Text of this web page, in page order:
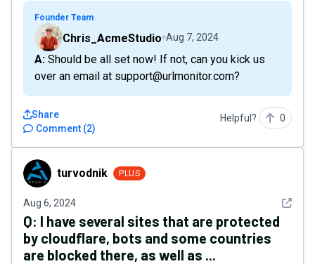
Founder Team
Chris_AcmeStudio Aug 7, 2024
A: Should be all set now! If not, can you kick us
over an email at support@urlmonitor.com?
Comment (2)
Share Helpful? 0
turvodnikturvodnik PLUS
Aug 6, 2024 See
Q: I have several sites that are protected
by cloudflare, bots and some countries
are blocked there, as well as ...